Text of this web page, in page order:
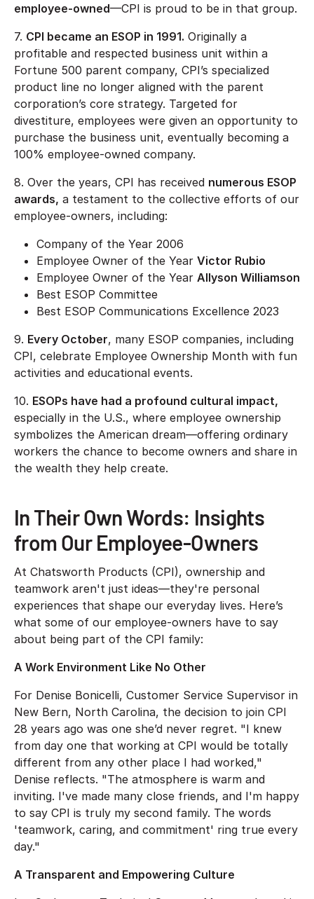
employee-owned—CPI is proud to be in that group.
7. CPI became an ESOP in 1991. Originally a
profitable and respected business unit within a
Fortune 500 parent company, CPI’s specialized
product line no longer aligned with the parent
corporation’s core strategy. Targeted for
divestiture, employees were given an opportunity to
purchase the business unit, eventually becoming a
100% employee-owned company.
8. Over the years, CPI has received numerous ESOP
awards, a testament to the collective efforts of our
employee-owners, including:
Company of the Year 2006
Employee Owner of the Year Victor Rubio
Employee Owner of the Year Allyson Williamson
Best ESOP Committee
Best ESOP Communications Excellence 2023
9. Every October, many ESOP companies, including
CPI, celebrate Employee Ownership Month with fun
activities and educational events.
10. ESOPs have had a profound cultural impact,
especially in the U.S., where employee ownership
symbolizes the American dream—offering ordinary
workers the chance to become owners and share in
the wealth they help create.
In Their Own Words: Insights
from Our Employee-Owners
At Chatsworth Products (CPI), ownership and
teamwork aren't just ideas—they're personal
experiences that shape our everyday lives. Here’s
what some of our employee-owners have to say
about being part of the CPI family:
A Work Environment Like No Other
For Denise Bonicelli, Customer Service Supervisor in
New Bern, North Carolina, the decision to join CPI
28 years ago was one she’d never regret. "I knew
from day one that working at CPI would be totally
different from any other place I had worked,"
Denise reflects. "The atmosphere is warm and
inviting. I've made many close friends, and I'm happy
to say CPI is truly my second family. The words
'teamwork, caring, and commitment' ring true every
day."
A Transparent and Empowering Culture